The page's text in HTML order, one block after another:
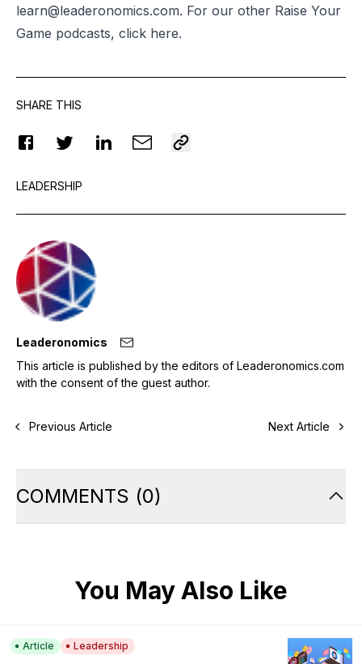
learn@leaderonomics.com. For our other Raise Your
Game podcasts, click here.
SHARE THIS
LEADERSHIP
Leaderonomics
This article is published by the editors of Leaderonomics.com
with the consent of the guest author.
Previous Article Next Article
COMMENTS (0)
You May Also Like
Article Leadership